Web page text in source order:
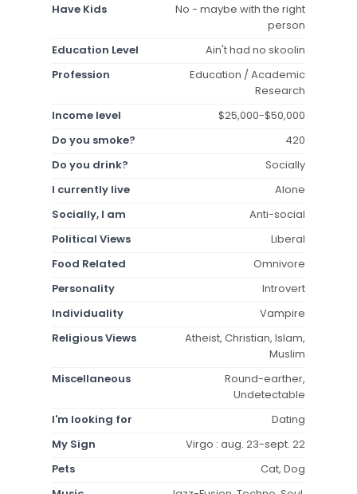
Have Kids
No - maybe with the right
person
Education Level
Ain't had no skoolin
Profession
Education / Academic
Research
Income level
$25,000-$50,000
Do you smoke?
420
Do you drink?
Socially
I currently live
Alone
Socially, I am
Anti-social
Political Views
Liberal
Food Related
Omnivore
Personality
Introvert
Individuality
Vampire
Religious Views
Atheist, Christian, Islam,
Muslim
Miscellaneous
Round-earther,
Undetectable
I'm looking for
Dating
My Sign
Virgo : aug. 23-sept. 22
Pets
Cat, Dog